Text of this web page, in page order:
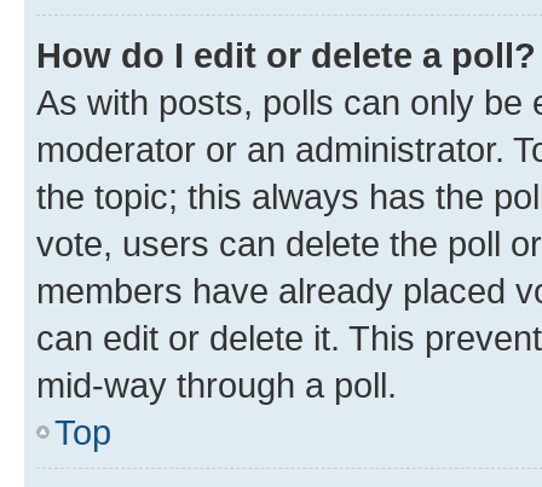
How do I edit or delete a poll?
As with posts, polls can only be
moderator or an administrator.
the topic; this always has the
vote, users can delete the poll
members have already placed
can edit or delete it. This
mid-way through a poll.
Top